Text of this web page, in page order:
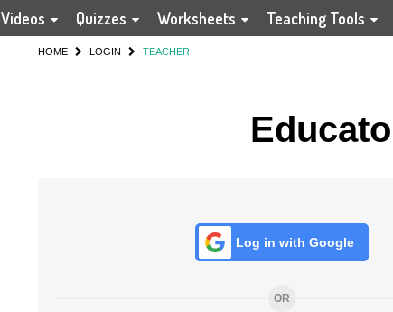
Videos Quizzes Worksheets Teaching Tools
HOME LOGIN TEACHER
Log in with Google
OR